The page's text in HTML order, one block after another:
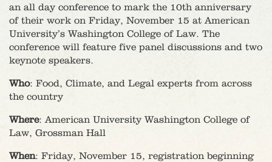
an all day conference to mark the 10th anniversary
of their work on Friday, November 15 at American
University’s Washington College of Law. The
conference will feature five panel discussions and two
keynote speakers.
Who: Food, Climate, and Legal experts from across
the country
Where: American University Washington College of
Law, Grossman Hall
When: Friday, November 15, registration beginning